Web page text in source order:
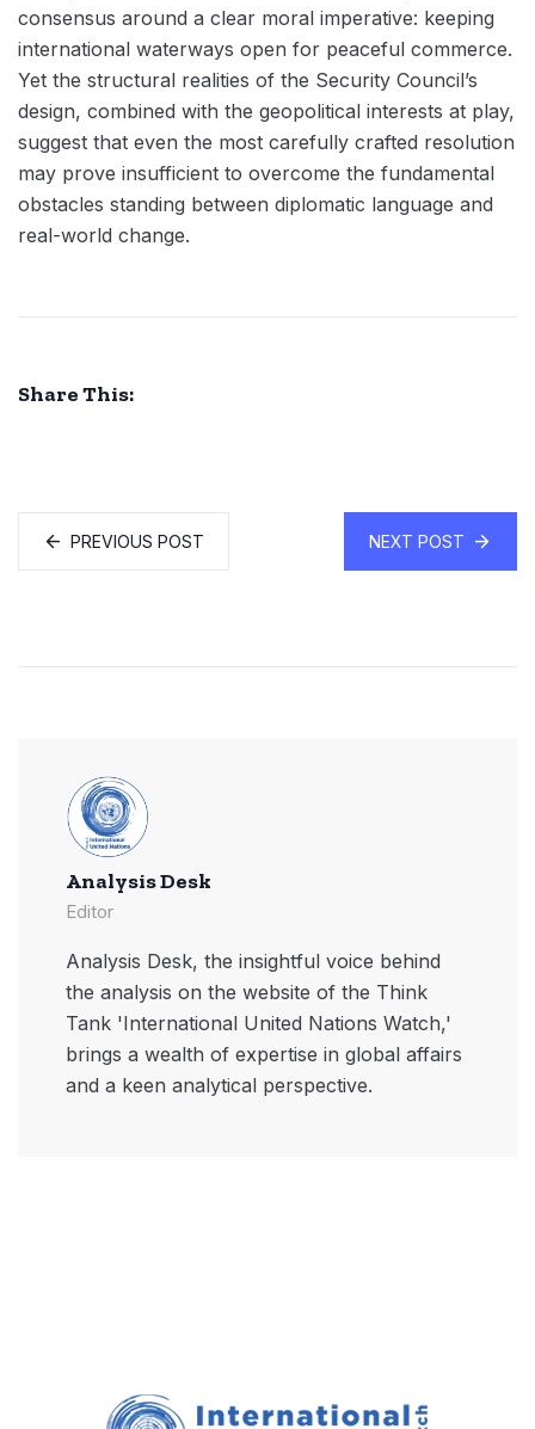
consensus around a clear moral imperative: keeping
international waterways open for peaceful commerce.
Yet the structural realities of the Security Council’s
design, combined with the geopolitical interests at play,
suggest that even the most carefully crafted resolution
may prove insufficient to overcome the fundamental
obstacles standing between diplomatic language and
real-world change.
Share This:
PREVIOUS POST NEXT POST
Analysis Desk
Editor
Analysis Desk, the insightful voice behind
the analysis on the website of the Think
Tank 'International United Nations Watch,'
brings a wealth of expertise in global affairs
and a keen analytical perspective.